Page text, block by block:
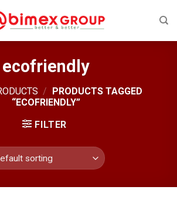
ecofriendly
/
PRODUCTS TAGGED
“ECOFRIENDLY”
FILTER